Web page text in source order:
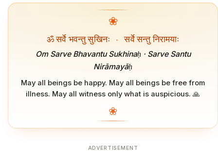
❀
ॐ सर्वे भवन्तु सुखिनः · सर्वे सन्तु निरामयाः
Om Sarve Bhavantu Sukhinaḥ · Sarve Santu
Nirāmayāḥ
May all beings be happy. May all beings be free from
illness. May all witness only what is auspicious. 🙏
❀
ADVERTISEMENT